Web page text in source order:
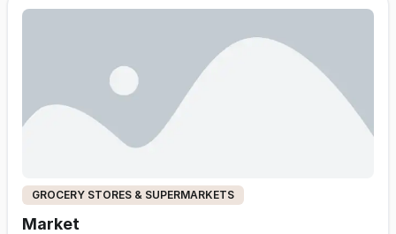
GROCERY STORES & SUPERMARKETS
Market